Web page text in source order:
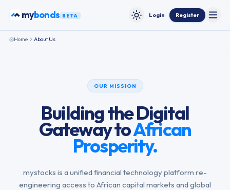
mybonds BETA Toggle theme
Login Register
Home About Us
OUR MISSION
Building the Digital
Gateway toAfrican
Prosperity.
mystocks is a unified financial technology platform re-
engineering access to African capital markets and global